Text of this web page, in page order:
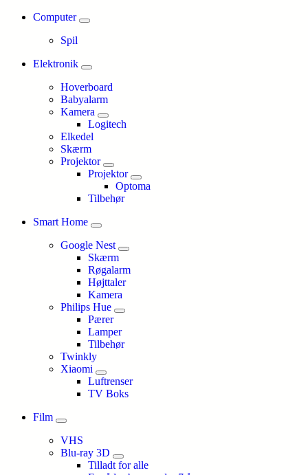
Computer
Spil
Elektronik
Hoverboard
Babyalarm
Kamera
Logitech
Elkedel
Skærm
Projektor
Projektor
Optoma
Tilbehør
Smart Home
Google Nest
Skærm
Røgalarm
Højttaler
Kamera
Philips Hue
Pærer
Lamper
Tilbehør
Twinkly
Xiaomi
Luftrenser
TV Boks
Film
VHS
Blu-ray 3D
Tilladt for alle